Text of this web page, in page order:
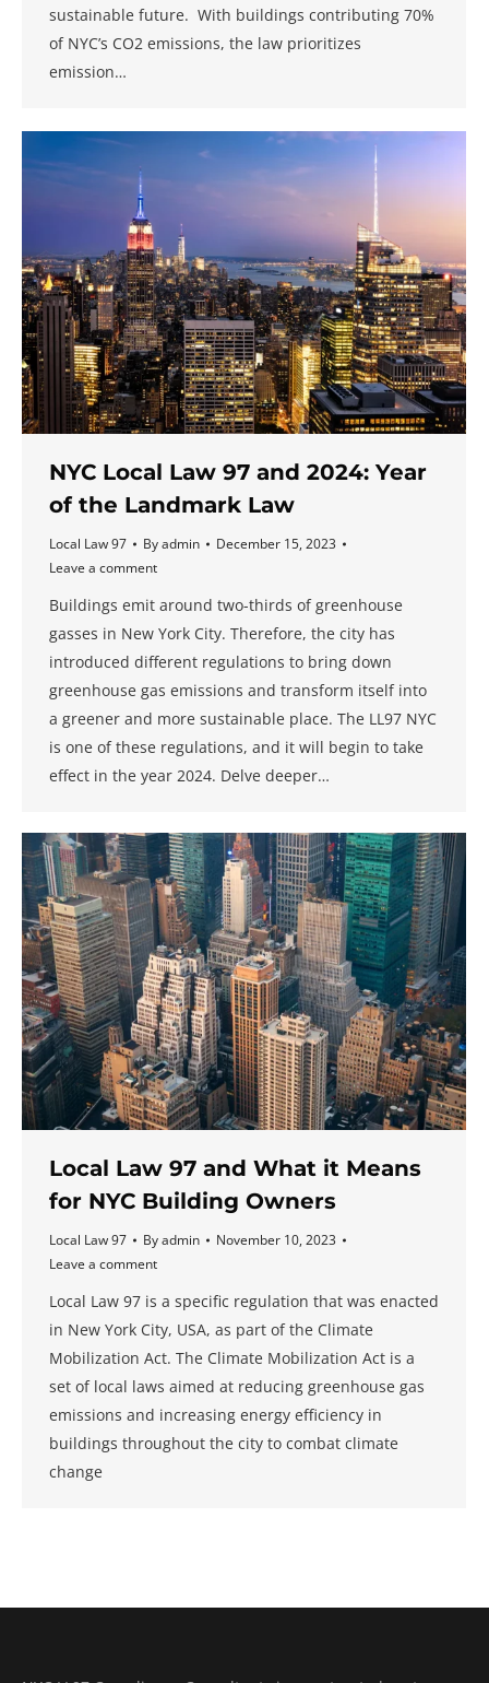
sustainable future. With buildings contributing 70%
of NYC’s CO2 emissions, the law prioritizes
emission…
NYC Local Law 97 and 2024: Year
of the Landmark Law
Local Law 97 Byadmin
December 15, 2023
Leave a comment
Buildings emit around two-thirds of greenhouse
gasses in New York City. Therefore, the city has
introduced different regulations to bring down
greenhouse gas emissions and transform itself into
a greener and more sustainable place. The LL97 NYC
is one of these regulations, and it will begin to take
effect in the year 2024. Delve deeper…
Local Law 97 and What it Means
for NYC Building Owners
Local Law 97 Byadmin
November 10, 2023
Leave a comment
Local Law 97 is a specific regulation that was enacted
in New York City, USA, as part of the Climate
Mobilization Act. The Climate Mobilization Act is a
set of local laws aimed at reducing greenhouse gas
emissions and increasing energy efficiency in
buildings throughout the city to combat climate
change